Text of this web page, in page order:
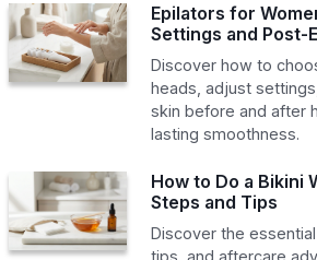
Epilators for
Settings and Post-
Discover how to
heads, adjust
skin before and after
lasting smoothness.
How to Do a Bikini
Steps and Tips
Discover the
tips, and aftercare